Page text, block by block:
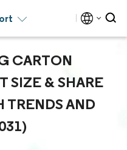
CARTON
SIZE & SHARE
TRENDS AND